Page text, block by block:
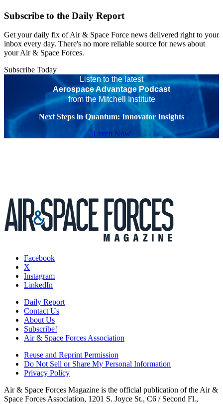
Subscribe to the Daily Report
Get your daily fix of Air & Space Force news delivered right to your
inbox every day. There's no more reliable source for news about
your Air & Space Forces.
Subscribe Today
Listen to the latest
Aerospace Advantage Podcast
from the Mitchell Institute
Next Steps in Quantum: Innovator Insights
Listen Now
Facebook
X
Instagram
LinkedIn
Daily Report
Contact Us
About Us
Subscribe!
Air & Space Forces Association
Reuse and Reprint Permission
Do Not Sell or Share My Personal Information
Privacy Policy
Air & Space Forces Magazine is the official publication of the Air &
Space Forces Association, 1201 S. Joyce St., C6 / Second Fl.,